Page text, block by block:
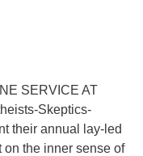
SERVICE AT
Skeptics-
their annual lay-led
the inner sense of